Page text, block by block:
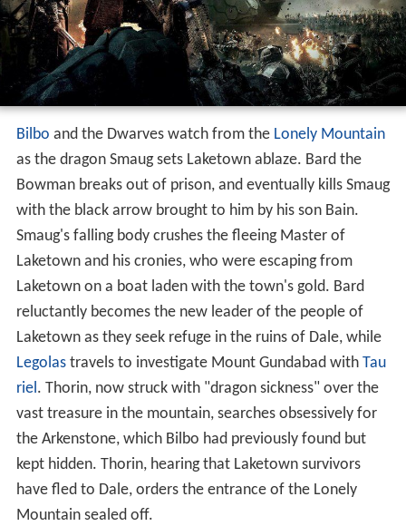
Bilbo and the Dwarves watch from the Lonely Mountain
as the dragon Smaug sets Laketown ablaze. Bard the
Bowman breaks out of prison, and eventually kills Smaug
with the black arrow brought to him by his son Bain.
Smaug's falling body crushes the fleeing Master of
Laketown and his cronies, who were escaping from
Laketown on a boat laden with the town's gold. Bard
reluctantly becomes the new leader of the people of
Laketown as they seek refuge in the ruins of Dale, while
Legolastravels to investigate Mount Gundabad with Tau
riel . Thorin, now struck with "dragon sickness" over the
vast treasure in the mountain, searches obsessively for
the Arkenstone, which Bilbo had previously found but
kept hidden. Thorin, hearing that Laketown survivors
have fled to Dale, orders the entrance of the Lonely
Mountain sealed off.